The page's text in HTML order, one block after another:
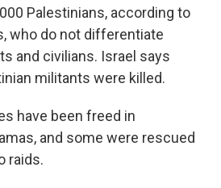
Palestinians, according to
who do not differentiate
and civilians. Israel says
militants were killed.
have been freed in
and some were rescued
raids.